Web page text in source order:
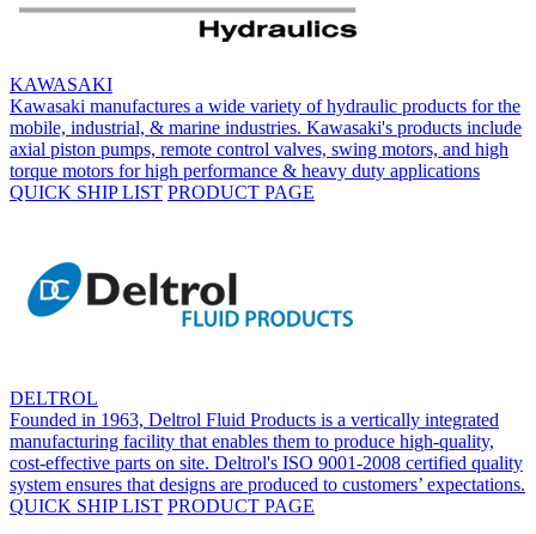
KAWASAKI
Kawasaki manufactures a wide variety of hydraulic products for the
mobile, industrial, & marine industries. Kawasaki's products include
axial piston pumps, remote control valves, swing motors, and high
torque motors for high performance & heavy duty applications
QUICK SHIP LIST PRODUCT PAGE
DELTROL
Founded in 1963, Deltrol Fluid Products is a vertically integrated
manufacturing facility that enables them to produce high-quality,
cost-effective parts on site. Deltrol's ISO 9001-2008 certified quality
system ensures that designs are produced to customers’ expectations.
QUICK SHIP LIST PRODUCT PAGE